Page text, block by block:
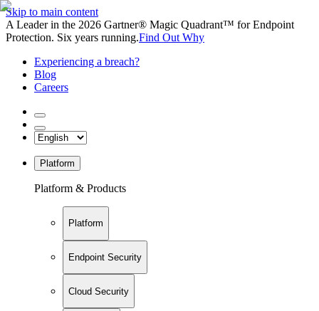
Skip to main content
A Leader in the 2026 Gartner® Magic Quadrant™ for Endpoint
Protection. Six years running.Find Out Why
Experiencing a breach?
Blog
Careers
Platform
Platform & Products
Platform
Endpoint Security
Cloud Security